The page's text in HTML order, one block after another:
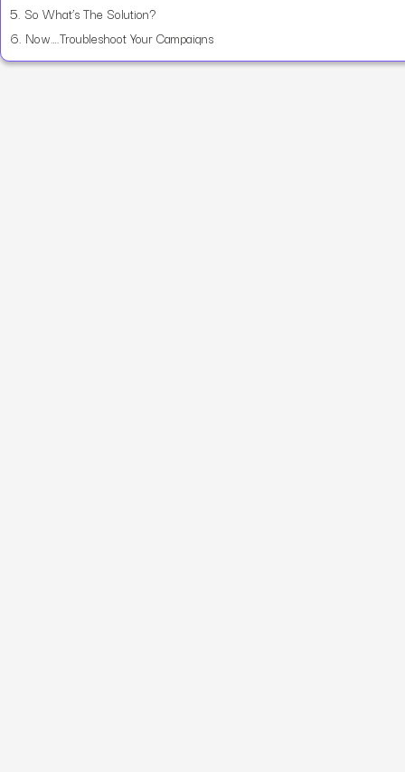
5. So What’s The Solution?
6. Now….Troubleshoot Your Campaigns